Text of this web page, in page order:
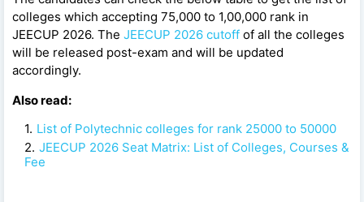
colleges which accepting 75,000 to 1,00,000 rank in
JEECUP 2026. The JEECUP 2026 cutoff of all the colleges
will be released post-exam and will be updated
accordingly.
Also read:
List of Polytechnic colleges for rank 25000 to 50000
JEECUP 2026 Seat Matrix: List of Colleges, Courses &
Fee